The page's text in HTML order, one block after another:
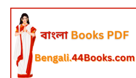
Skip
content